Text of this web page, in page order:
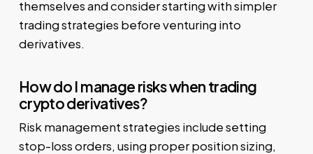
themselves and consider starting with simpler
trading strategies before venturing into
derivatives.
How do I manage risks when trading
crypto derivatives?
Risk management strategies include setting
stop-loss orders, using proper position sizing,